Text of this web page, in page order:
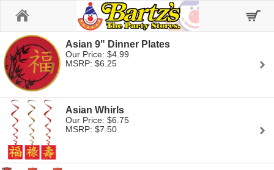
Asian 9" Dinner Plates
Our Price: $4.99
MSRP: $6.25
Asian Whirls
Our Price: $6.75
MSRP: $7.50